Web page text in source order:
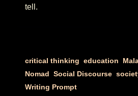
tell.
critical thinking education
Nomad Social Discourse,
Writing Prompt